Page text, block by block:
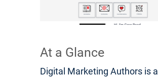
At a Glance
Digital Marketing Authors is a